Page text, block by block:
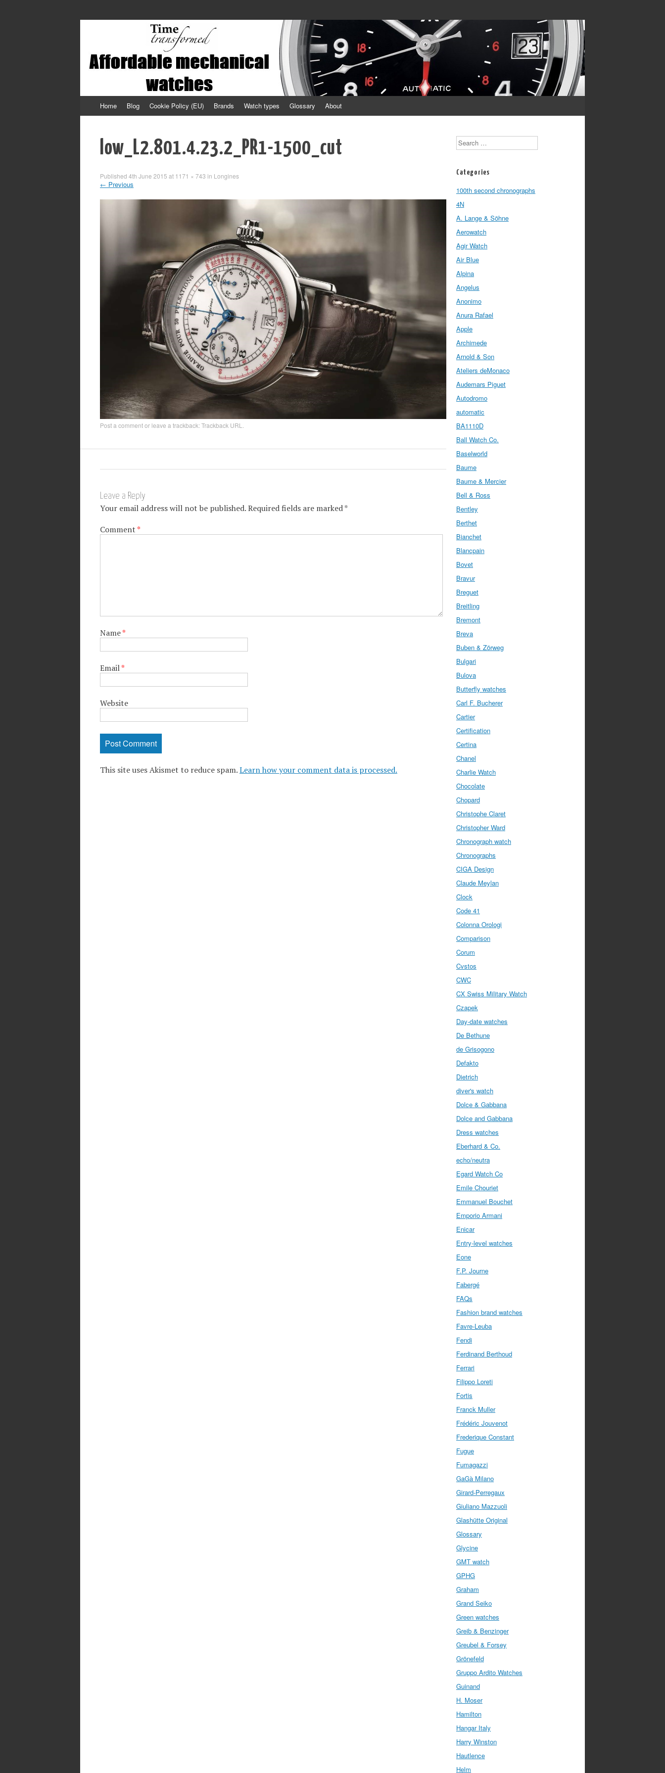
Time Transformed
Affordable mechanical watches
to
Home Blog Cookie Policy (EU) Brands Watch types Glossary About
low_L2.801.4.23.2_PR1-1500_cut
Published 4th June 2015 at 1171 × 743 in Longines
← Previous
Post a commentor leave a trackback:Trackback URL
Leave a Reply
Your email address will not be published.Required fields are marked*
Comment*
Name*
Email*
Website
This site uses Akismet to reduce spam.Learn how your comment data is processed.
Search
Categories
100th second chronographs
4N
A. Lange & Söhne
Aerowatch
Agir Watch
Air Blue
Alpina
Angelus
Anonimo
Anura Rafael
Apple
Archimede
Arnold & Son
Ateliers deMonaco
Audemars Piguet
Autodromo
automatic
BA1110D
Ball Watch Co.
Baselworld
Baume
Baume & Mercier
Bell & Ross
Bentley
Berthet
Bianchet
Blancpain
Bovet
Bravur
Breguet
Breitling
Bremont
Breva
Buben & Zörweg
Bulgari
Bulova
Butterfly watches
Carl F. Bucherer
Cartier
Certification
Certina
Chanel
Charlie Watch
Chocolate
Chopard
Christophe Claret
Christopher Ward
Chronograph watch
Chronographs
CIGA Design
Claude Meylan
Clock
Code 41
Colonna Orologi
Comparison
Corum
Cvstos
CWC
CX Swiss Military Watch
Czapek
Day-date watches
De Bethune
de Grisogono
Defakto
Dietrich
diver's watch
Dolce & Gabbana
Dolce and Gabbana
Dress watches
Eberhard & Co.
echo/neutra
Egard Watch Co
Emile Chouriet
Emmanuel Bouchet
Emporio Armani
Enicar
Entry-level watches
Eone
F.P. Journe
Fabergé
FAQs
Fashion brand watches
Favre-Leuba
Fendi
Ferdinand Berthoud
Ferrari
Filippo Loreti
Fortis
Franck Muller
Frédéric Jouvenot
Frederique Constant
Fugue
Fumagazzi
GaGà Milano
Girard-Perregaux
Giuliano Mazzuoli
Glashütte Original
Glossary
Glycine
GMT watch
GPHG
Graham
Grand Seiko
Green watches
Greib & Benzinger
Greubel & Forsey
Grönefeld
Gruppo Ardito Watches
Guinand
H. Moser
Hamilton
Hangar Italy
Harry Winston
Hautlence
Helm